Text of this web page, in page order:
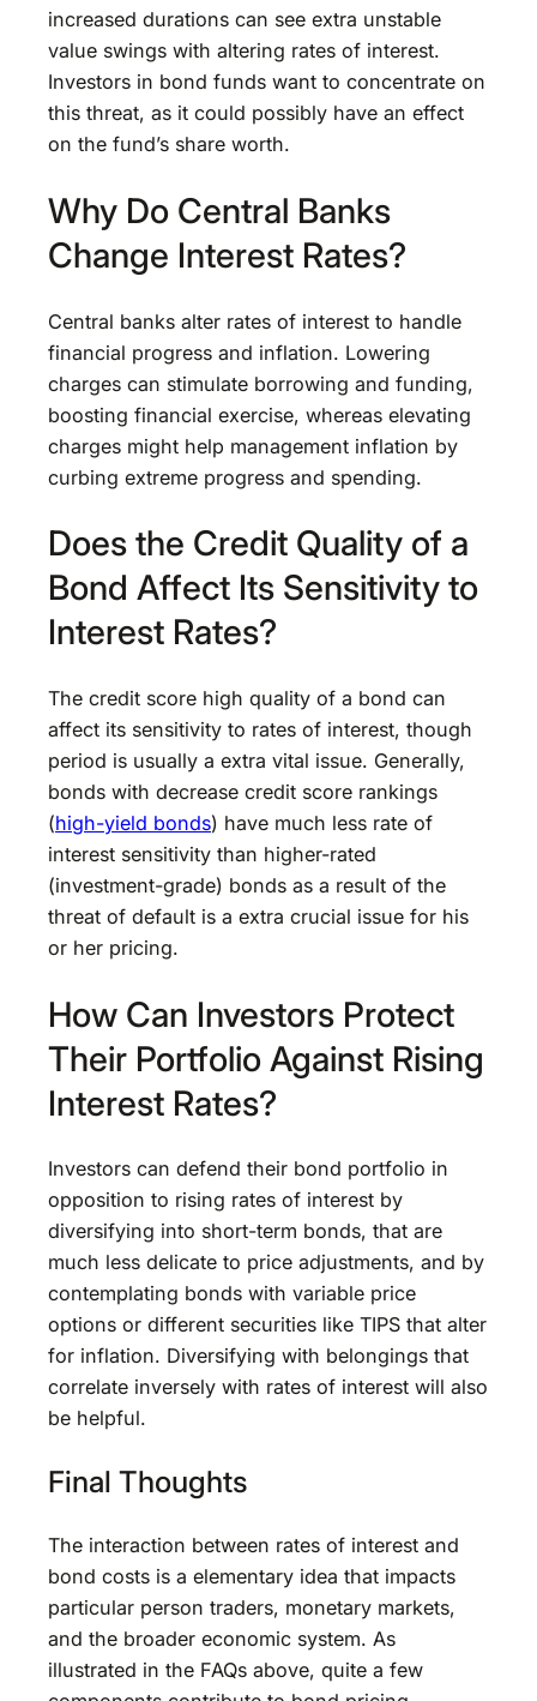
increased durations can see extra unstable
value swings with altering rates of interest.
Investors in bond funds want to concentrate on
this threat, as it could possibly have an effect
on the fund’s share worth.
Why Do Central Banks
Change Interest Rates?
Central banks alter rates of interest to handle
financial progress and inflation. Lowering
charges can stimulate borrowing and funding,
boosting financial exercise, whereas elevating
charges might help management inflation by
curbing extreme progress and spending.
Does the Credit Quality of a
Bond Affect Its Sensitivity to
Interest Rates?
The credit score high quality of a bond can
affect its sensitivity to rates of interest, though
period is usually a extra vital issue. Generally,
bonds with decrease credit score rankings
(high-yield bonds) have much less rate of
interest sensitivity than higher-rated
(investment-grade) bonds as a result of the
threat of default is a extra crucial issue for his
or her pricing.
How Can Investors Protect
Their Portfolio Against Rising
Interest Rates?
Investors can defend their bond portfolio in
opposition to rising rates of interest by
diversifying into short-term bonds, that are
much less delicate to price adjustments, and by
contemplating bonds with variable price
options or different securities like TIPS that alter
for inflation. Diversifying with belongings that
correlate inversely with rates of interest will also
be helpful.
Final Thoughts
The interaction between rates of interest and
bond costs is a elementary idea that impacts
particular person traders, monetary markets,
and the broader economic system. As
illustrated in the FAQs above, quite a few